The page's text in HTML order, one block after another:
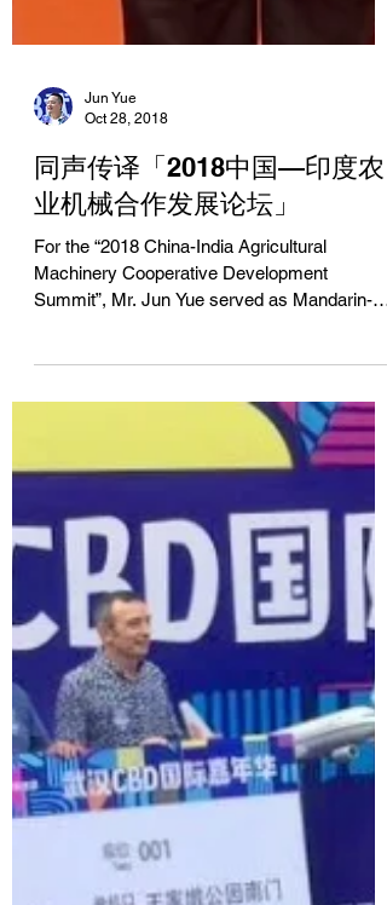
Oct 28, 2018
同声传译「2018中国—印度农
业机械合作发展论坛」
For the “2018 China-India Agricultural